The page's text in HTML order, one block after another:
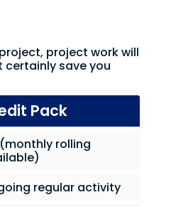
project work will
certainly save you
Pack
rolling
regular activity